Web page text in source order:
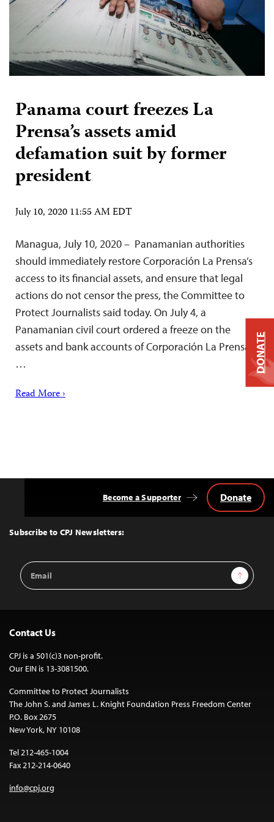
Panama court freezes La
Prensa’s assets amid
defamation suit by former
president
July 10, 2020 11:55 AM EDT
Managua, July 10, 2020 – Panamanian authorities
should immediately restore Corporación La Prensa’s
access to its financial assets, and ensure that legal
actions do not censor the press, the Committee to
Protect Journalists said today. On July 4, a
Panamanian civil court ordered a freeze on the
assets and bank accounts of Corporación La Prensa,
…
Read More ›
Top
Subscribe to CPJ Newsletters:
Email
Address
Sign Up
Become a Supporter Donate
Contact Us
CPJ is a 501(c)3 non-profit.
Our EIN is 13-3081500.
Committee to Protect Journalists
The John S. and James L. Knight Foundation Press Freedom Center
P.O. Box 2675
New York, NY 10108
Tel 212-465-1004
Fax 212-214-0640
info@cpj.org
DONATE